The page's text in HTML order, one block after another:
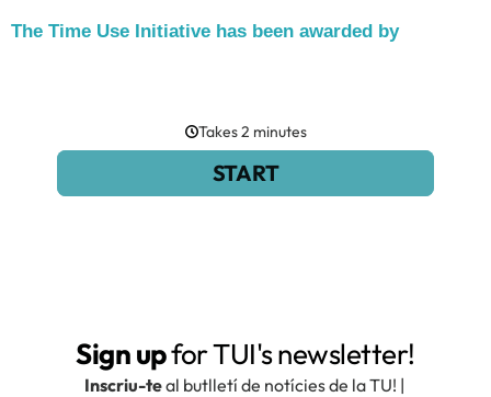
The Time Use Initiative has been awarded by